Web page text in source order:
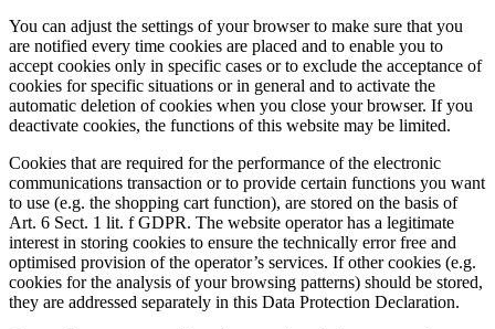
You can adjust the settings of your browser to make sure that you
are notified every time cookies are placed and to enable you to
accept cookies only in specific cases or to exclude the acceptance of
cookies for specific situations or in general and to activate the
automatic deletion of cookies when you close your browser. If you
deactivate cookies, the functions of this website may be limited.
Cookies that are required for the performance of the electronic
communications transaction or to provide certain functions you want
to use (e.g. the shopping cart function), are stored on the basis of
Art. 6 Sect. 1 lit. f GDPR. The website operator has a legitimate
interest in storing cookies to ensure the technically error free and
optimised provision of the operator’s services. If other cookies (e.g.
cookies for the analysis of your browsing patterns) should be stored,
they are addressed separately in this Data Protection Declaration.